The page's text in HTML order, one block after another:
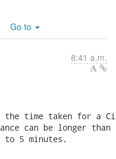
Go to
8:41 a.m.
the time taken for a
can be longer
to 5 minutes.